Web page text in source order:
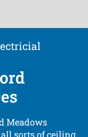
Meadows
sorts of ceiling